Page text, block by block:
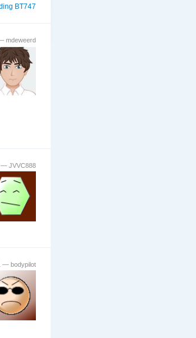
BT747
mdeweerd
— JVVC888
— bodypilot